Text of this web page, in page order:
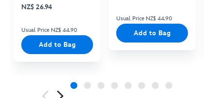
NZ$ 26.94
Usual Price NZ$ 44.90
Add to Bag
Usual Price NZ$ 44.90
Add to Bag